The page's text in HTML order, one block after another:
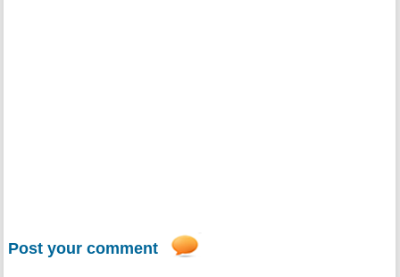
Post your comment